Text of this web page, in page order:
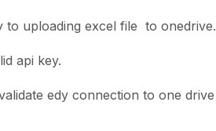
to uploading excel file to onedrive.
api key.
edy connection to one drive